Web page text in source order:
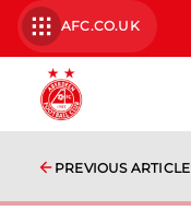
AFC.CO.UK
PREVIOUS ARTICLE